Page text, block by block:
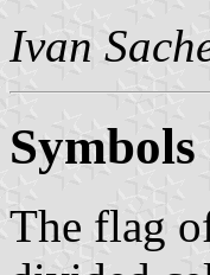
Ivan
The flag